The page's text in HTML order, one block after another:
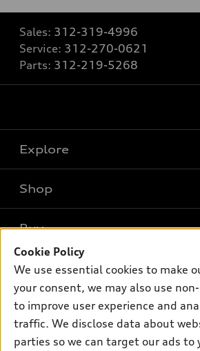
Sales: 312-319-4996
Service: 312-270-0621
Parts: 312-219-5268
Explore
What is e-tron®
SUV Models
Electric Models
Inside Audi
Subscribe to model updates
Shop
New inventory
Pre-owned inventory
Certified pre-owned
Compare Vehicles
Buy
Trade-in value
Leasing
Own
myAudi
About myAudi
Support
Cookie Policy
We use essential cookies to make
your consent, we may also use
to improve user experience and
traffic. We disclose data about
parties so we can target our ads to